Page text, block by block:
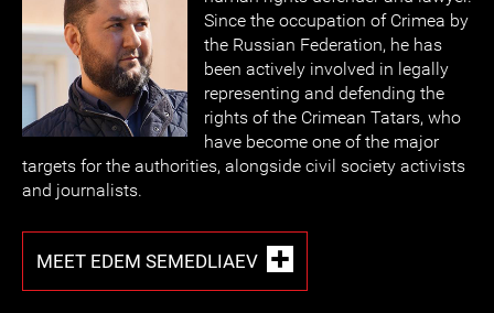
Since the occupation of Crimea by
the Russian Federation, he has
been actively involved in legally
representing and defending the
rights of the Crimean Tatars, who
have become one of the major
targets for the authorities, alongside civil society activists
and journalists.
MEET EDEM SEMEDLIAEV